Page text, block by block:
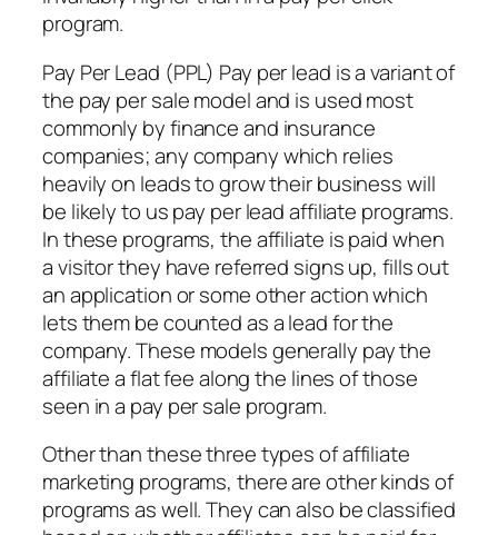
program.
Pay Per Lead (PPL) Pay per lead is a variant of
the pay per sale model and is used most
commonly by finance and insurance
companies; any company which relies
heavily on leads to grow their business will
be likely to us pay per lead affiliate programs.
In these programs, the affiliate is paid when
a visitor they have referred signs up, fills out
an application or some other action which
lets them be counted as a lead for the
company. These models generally pay the
affiliate a flat fee along the lines of those
seen in a pay per sale program.
Other than these three types of affiliate
marketing programs, there are other kinds of
programs as well. They can also be classified